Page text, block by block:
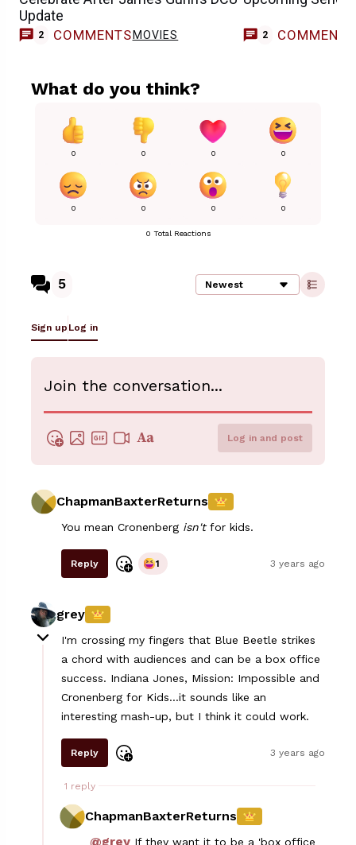
Update
2 COMMENTS MOVIES 2 COMMENTS